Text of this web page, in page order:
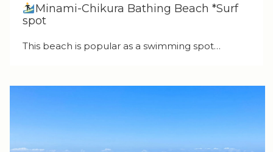
Minami-Chikura Bathing Beach *Surf
spot
This beach is popular as a swimming spot…